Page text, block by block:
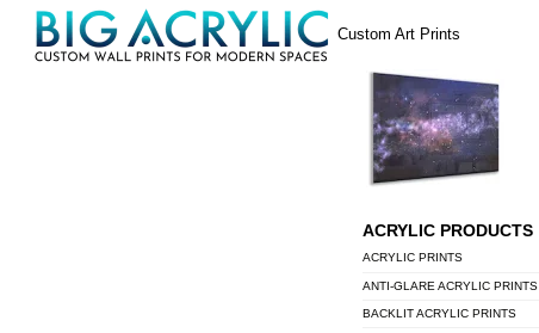
SkipMenu
Custom Art Prints
ACRYLIC PRODUCTS
ACRYLIC PRINTS
ANTI-GLARE ACRYLIC PRINTS
BACKLIT ACRYLIC PRINTS